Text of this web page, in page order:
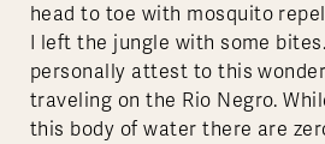
head to toe with mosquito
I left the jungle with some
personally attest to this
traveling on the Rio Negro.
this body of water there are